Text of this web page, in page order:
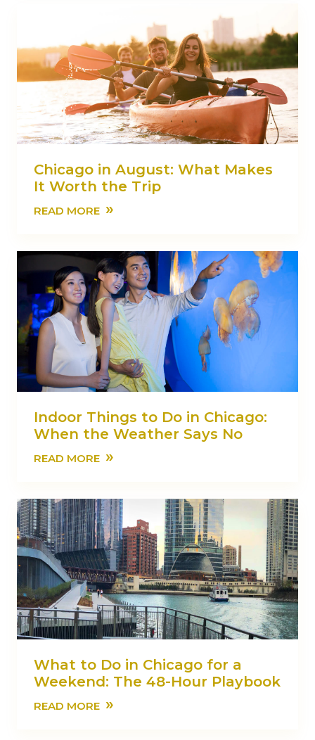
Chicago in August: What Makes
It Worth the Trip
READ MORE »
Indoor Things to Do in Chicago:
When the Weather Says No
READ MORE »
What to Do in Chicago for a
Weekend: The 48-Hour Playbook
READ MORE »